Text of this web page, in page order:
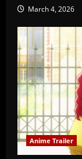
March 4, 2026
Anime Trailer